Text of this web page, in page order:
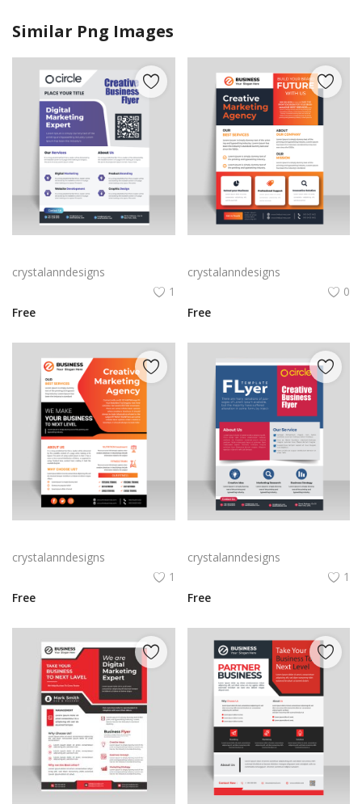
Similar Png Images
crystalanndesigns
1
Free
crystalanndesigns
0
Free
crystalanndesigns
1
Free
crystalanndesigns
1
Free